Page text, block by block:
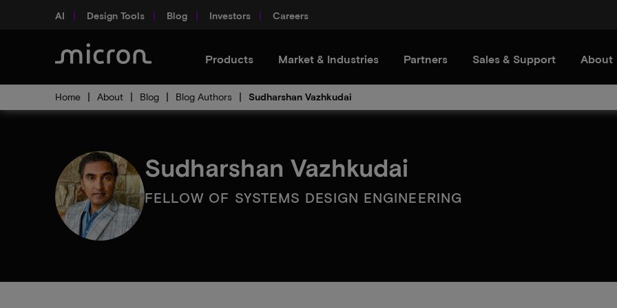
AI Design Tools Blog Investors Careers
Products Market & Industries Partners Sales & Support About
Home About Blog Blog Authors Sudharshan Vazhkudai
Sudharshan Vazhkudai
FELLOW OF SYSTEMS DESIGN ENGINEERING